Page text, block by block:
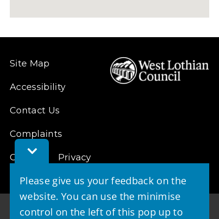
Toggle
Feedback
Please give us your feedback on the
website. You can use the minimise
control on the left of this pop up to
Site Map
Accessibility
Contact Us
Complaints
Cookies Privacy